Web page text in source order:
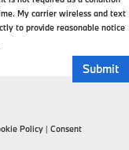
My carrier wireless and text
to provide reasonable notice
Policy | Consent